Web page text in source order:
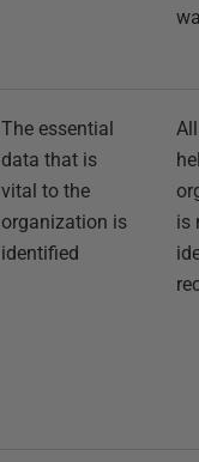
The essential
data that is
vital to the
organization is
identified
is